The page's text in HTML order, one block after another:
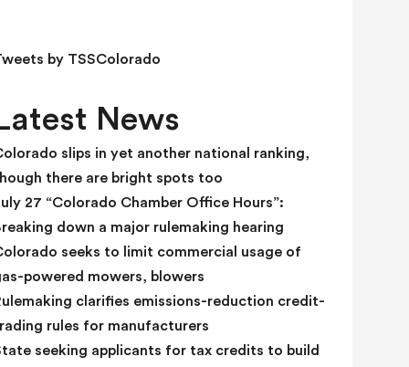
d
a
n
k
.
by TSSColorado
Latest News
slips in yet another national ranking,
there are bright spots too
27 “Colorado Chamber Office Hours”:
down a major rulemaking hearing
seeks to limit commercial usage of
powered mowers, blowers
clarifies emissions-reduction credit-
rules for manufacturers
seeking applicants for tax credits to build